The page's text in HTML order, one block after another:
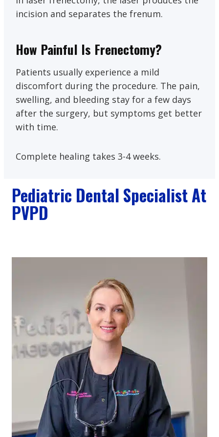
incision and separates the frenum.
How Painful Is Frenectomy?
Patients usually experience a mild
discomfort during the procedure. The pain,
swelling, and bleeding stay for a few days
after the surgery, but symptoms get better
with time.
Complete healing takes 3-4 weeks.
Pediatric Dental Specialist At
PVPD